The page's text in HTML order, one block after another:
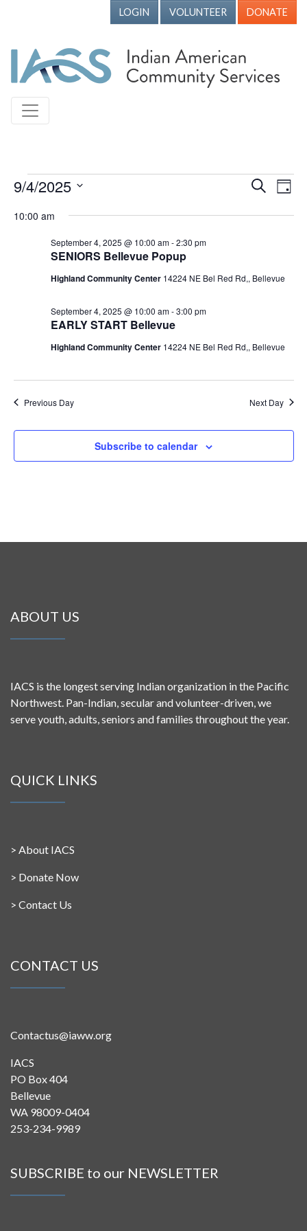
LOGIN VOLUNTEER DONATE
Events for September 4, 2025Events
Search
Day
9/4/2025
date.
10:00 am
SENIORS Bellevue Popup
September 4, 2025 @ 10:00 am-2:30 pm
Highland Community Center 14224 NE Bel Red Rd,, Bellevue
EARLY START Bellevue
September 4, 2025 @ 10:00 am-3:00 pm
Highland Community Center 14224 NE Bel Red Rd,, Bellevue
Previous Day Next Day
Subscribe to calendar
ABOUT US
IACS is the longest serving Indian organization in the Pacific
Northwest. Pan-Indian, secular and volunteer-driven, we
serve youth, adults, seniors and families throughout the year.
QUICK LINKS
> About IACS
> Donate Now
> Contact Us
CONTACT US
Contactus@iaww.org
IACS
PO Box 404
Bellevue
WA 98009-0404
253-234-9989
SUBSCRIBE to our NEWSLETTER